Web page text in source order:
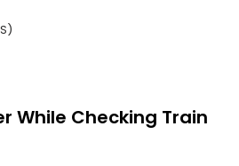
While Checking Train